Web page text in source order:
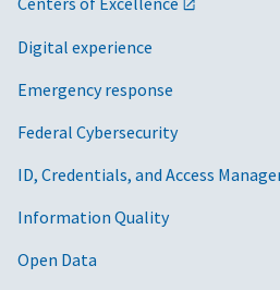
Digital experience
Emergency response
Federal Cybersecurity
ID, Credentials, and Access
Information Quality
Open Data